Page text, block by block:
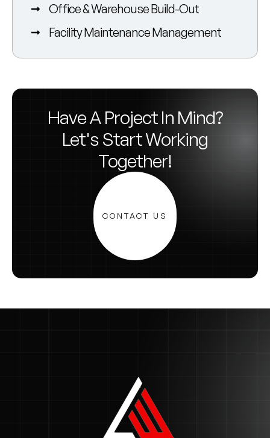
Office & Warehouse Build-Out
Facility Maintenance Management
Have A Project In Mind?
Let's Start Working
Together!
CONTACT US